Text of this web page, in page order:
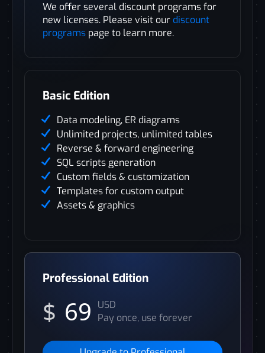
We offer several discount programs for
new licenses. Please visit our discount
programs page to learn more.
Basic Edition
Data modeling, ER diagrams
Unlimited projects, unlimited tables
Reverse & forward engineering
SQL scripts generation
Custom fields & customization
Templates for custom output
Assets & graphics
Professional Edition
$ 69
USD
Pay once, use forever